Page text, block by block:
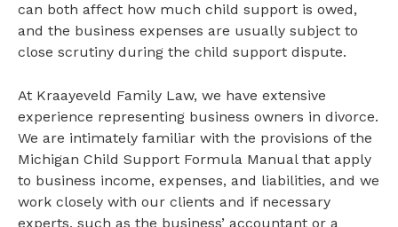
can both affect how much child support is owed,
and the business expenses are usually subject to
close scrutiny during the child support dispute.
At Kraayeveld Family Law, we have extensive
experience representing business owners in divorce.
We are intimately familiar with the provisions of the
Michigan Child Support Formula Manual that apply
to business income, expenses, and liabilities, and we
work closely with our clients and if necessary
experts, such as the business’ accountant or a